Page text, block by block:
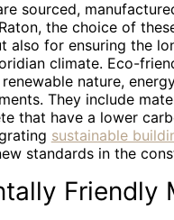
sourced,
the choice of
also for ensuring the
climate. Eco-
nature,
They include
that have a lower
sustainable
standards in the
Friendly